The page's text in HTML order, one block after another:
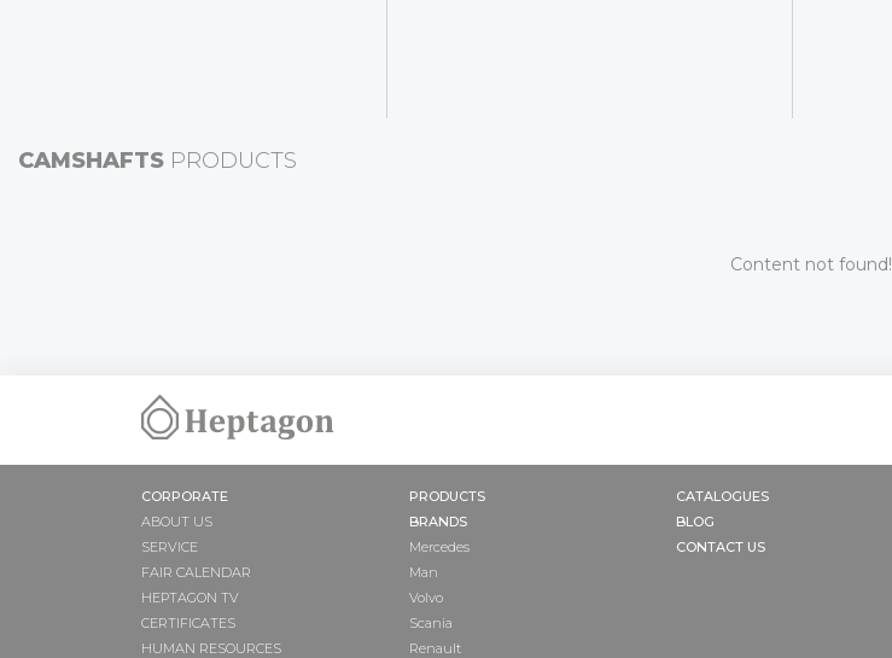
CAMSHAFTS PRODUCTS
Content not found!
CORPORATE
ABOUT US
SERVICE
FAIR CALENDAR
HEPTAGON TV
CERTIFICATES
HUMAN RESOURCES
PRODUCTS
BRANDS
Mercedes
Man
Volvo
Scania
Renault
CATALOGUES
BLOG
CONTACT US